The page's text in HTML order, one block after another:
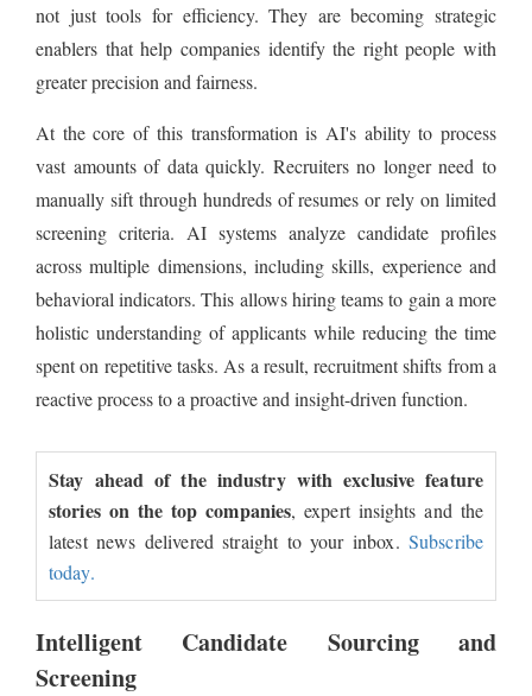
not just tools for efficiency. They are becoming strategic
enablers that help companies identify the right people with
greater precision and fairness.
At the core of this transformation is AI's ability to process
vast amounts of data quickly. Recruiters no longer need to
manually sift through hundreds of resumes or rely on limited
screening criteria. AI systems analyze candidate profiles
across multiple dimensions, including skills, experience and
behavioral indicators. This allows hiring teams to gain a more
holistic understanding of applicants while reducing the time
spent on repetitive tasks. As a result, recruitment shifts from a
reactive process to a proactive and insight-driven function.
Stay ahead of the industry with exclusive feature
stories on the top companies, expert insights and the
latest news delivered straight to your inbox.Subscribe
today.
Intelligent Candidate Sourcing and
Screening